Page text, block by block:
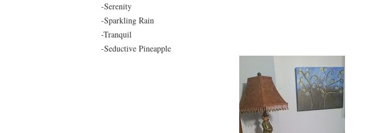
-Serenity
-Sparkling Rain
-Tranquil
-Seductive Pineapple